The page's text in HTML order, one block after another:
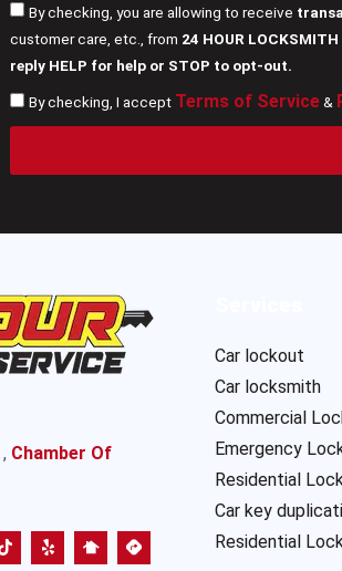
By checking, you are allowing to receive
customer care, etc., from 24 HOUR LOCKSMITH
reply HELP for help or STOP to opt-out.
By checking, I accept Terms of Service&
, Chamber Of
Car lockout
Car locksmith
Commercial
Emergency
Residential
Car key
Residential